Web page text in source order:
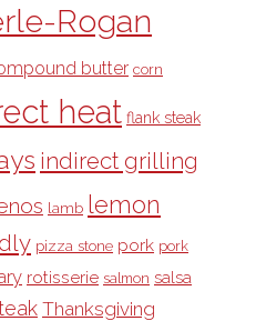
Rogan
butter corn
heat flank steak
indirect grilling
lamb lemon
pizza stone pork pork
rotisserie salmon salsa
Thanksgiving